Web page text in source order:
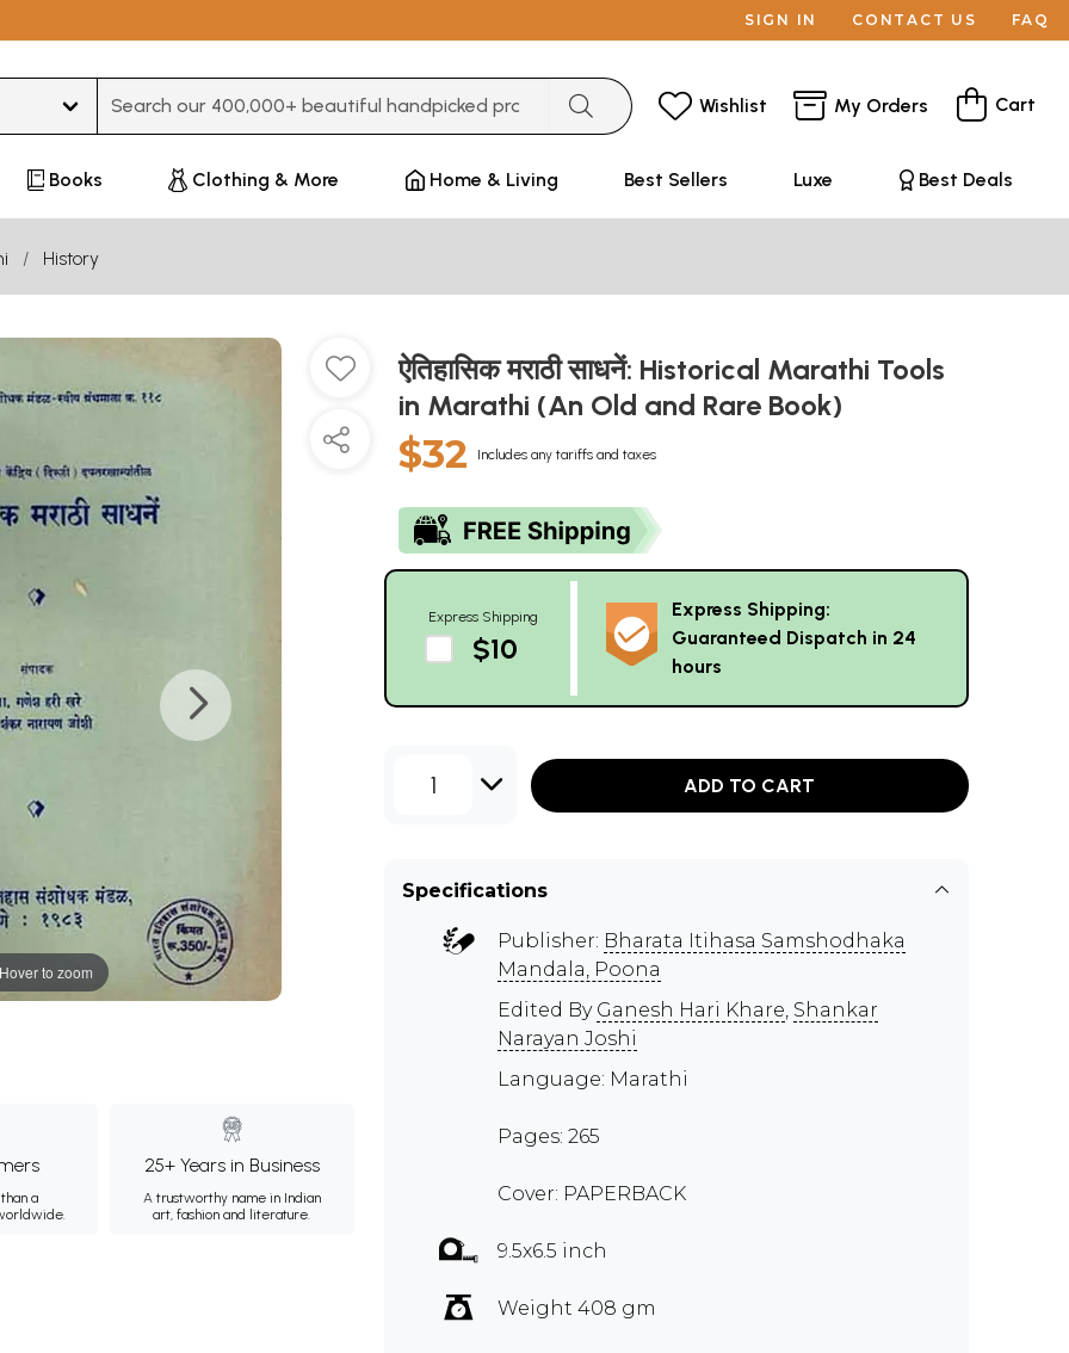
SIGN IN CONTACT US FAQ
Wishlist My Orders Cart
Books Clothing & More Home & Living Best Sellers Luxe Best Deals
History
to zoom
a
25+ Years in Business
A trustworthy name in Indian
art, fashion and literature.
ऐतिहासिक मराठी साधनें: Historical Marathi Tools
in Marathi (An Old and Rare Book)
$32 Includes any tariffs and taxes
Express Shipping
$10
Express Shipping:
Guaranteed Dispatch in 24
hours
1 ADD TO CART
Specifications
Publisher: Bharata Itihasa Samshodhaka
Mandala, Poona
Edited By Ganesh Hari Khare, Shankar
Narayan Joshi
Language: Marathi
Pages: 265
Cover: PAPERBACK
9.5x6.5 inch
Weight 408 gm